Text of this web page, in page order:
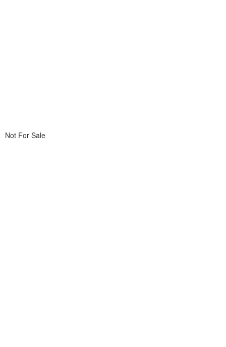
Not For Sale